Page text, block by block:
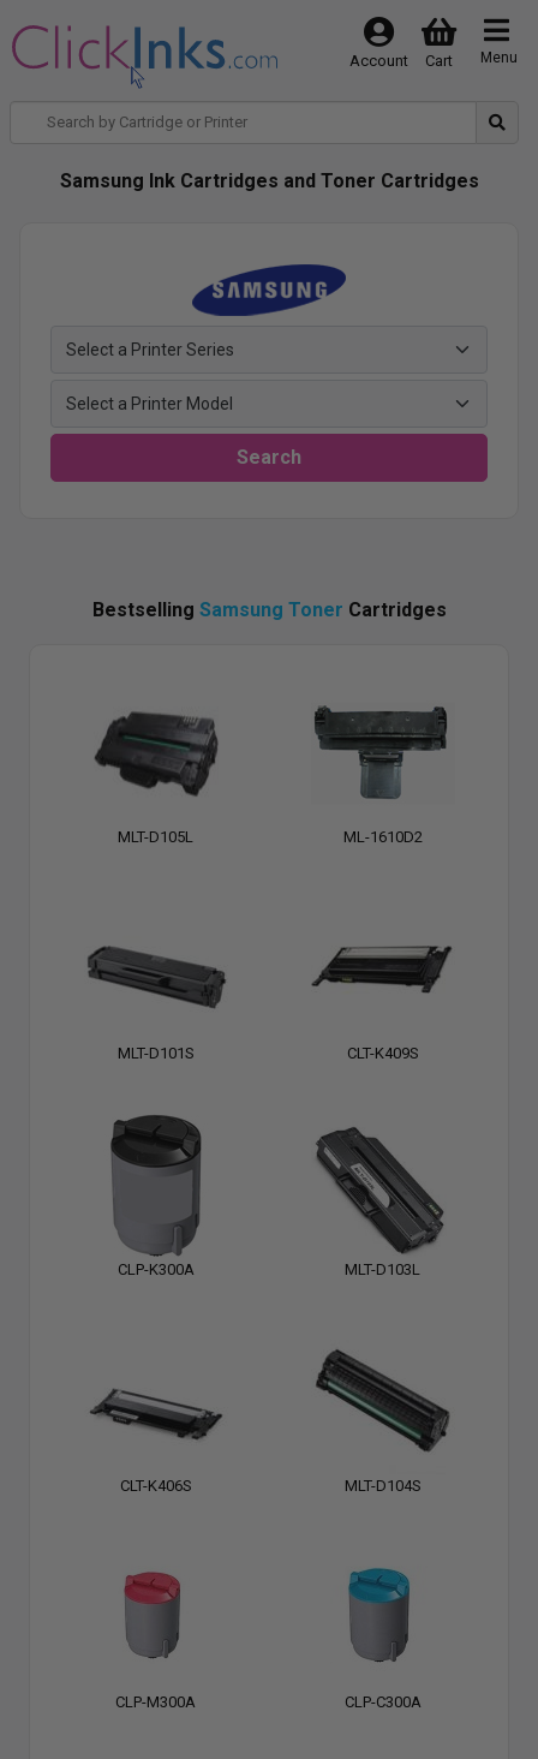
Menu
Cart
Account
Samsung Ink Cartridges and Toner Cartridges
Search
Bestselling Samsung Toner Cartridges
MLT-D105L ML-1610D2
MLT-D101S CLT-K409S
CLP-K300A MLT-D103L
CLT-K406S MLT-D104S
CLP-M300A CLP-C300A